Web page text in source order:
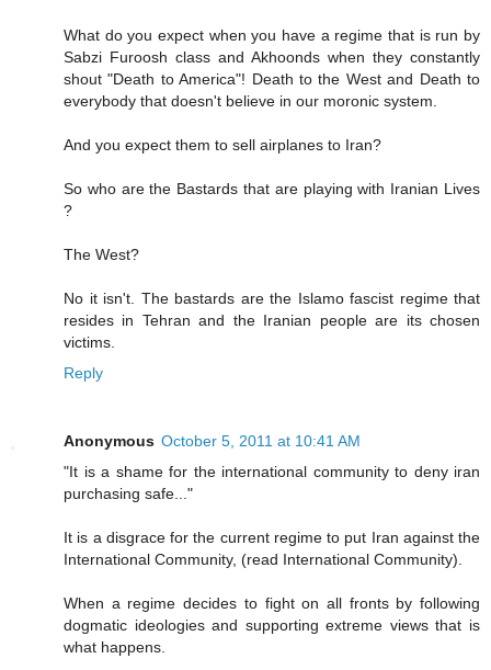
What do you expect when you have a regime that is run by
Sabzi Furoosh class and Akhoonds when they constantly
shout "Death to America"! Death to the West and Death to
everybody that doesn't believe in our moronic system.
And you expect them to sell airplanes to Iran?
So who are the Bastards that are playing with Iranian Lives
?
The West?
No it isn't. The bastards are the Islamo fascist regime that
resides in Tehran and the Iranian people are its chosen
victims.
Reply
Anonymous October 5, 2011 at 10:41 AM
"It is a shame for the international community to deny iran
purchasing safe..."
It is a disgrace for the current regime to put Iran against the
International Community, (read International Community).
When a regime decides to fight on all fronts by following
dogmatic ideologies and supporting extreme views that is
what happens.